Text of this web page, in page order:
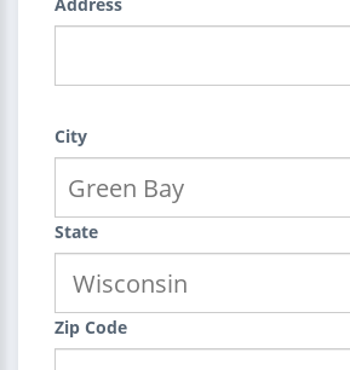
Address
City
State
Zip Code